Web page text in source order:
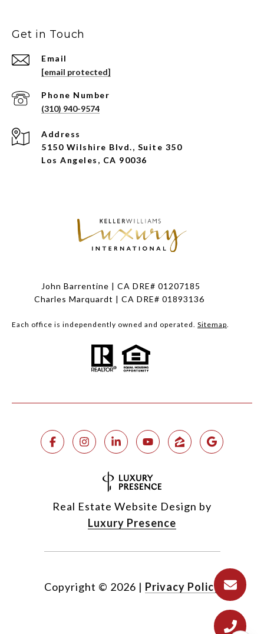
Get in Touch
Email
[email protected]
Phone Number
(310) 940-9574
Address
5150 Wilshire Blvd., Suite 350
Los Angeles, CA 90036
John Barrentine | CA DRE# 01207185
Charles Marquardt | CA DRE# 01893136
Each office is independently owned and operated. Sitemap
Real Estate Website Design by
Luxury Presence
Copyright © 2026 | Privacy Policy